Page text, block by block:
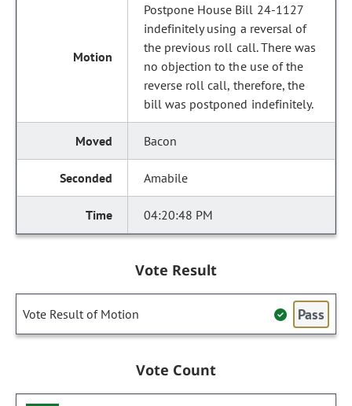
Postpone House Bill 24-1127
indefinitely using a reversal of
the previous roll call. There was
no objection to the use of the
reverse roll call, therefore, the
bill was postponed indefinitely.
Bacon
Amabile
04:20:48 PM
Vote Result
Vote Result of Motion Pass
Vote Count